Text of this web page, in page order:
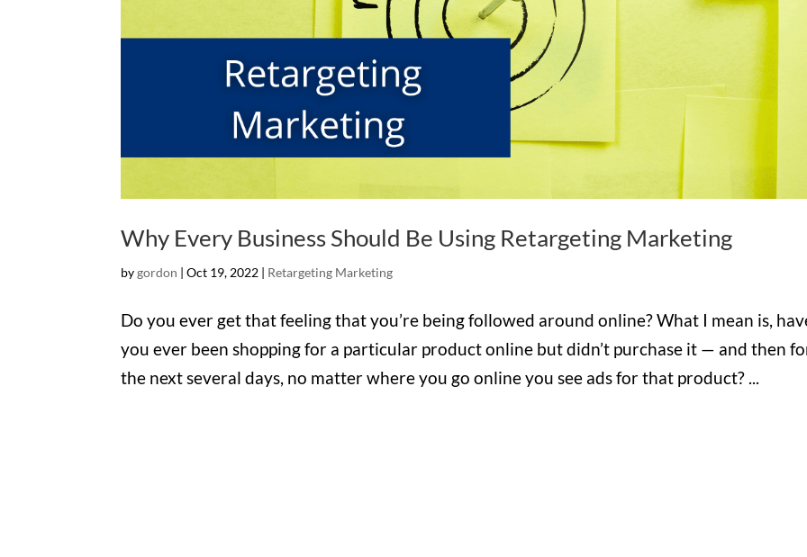
Why Every Business Should Be Using Retargeting Marketing
bygordon |Oct 19, 2022 | Retargeting Marketing
Do you ever get that feeling that you’re being followed around online? What I mean is,
you ever been shopping for a particular product online but didn’t purchase it — and then
the next several days, no matter where you go online you see ads for that product? ...